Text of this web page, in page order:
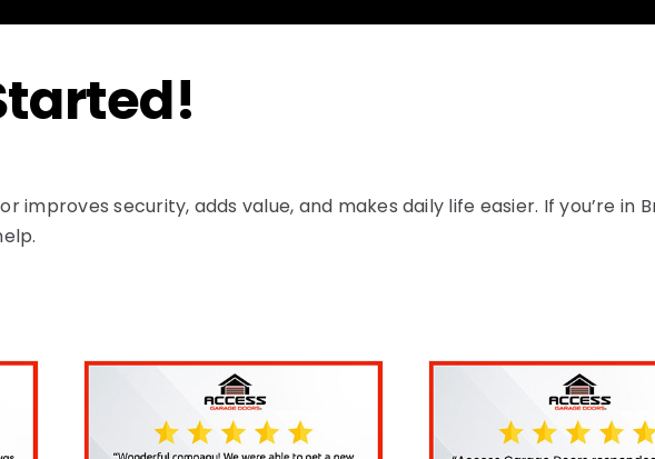
improves security, adds value, and makes daily life easier. If you’re in